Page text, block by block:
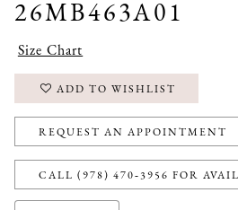
26MB463A01
Size Chart
ADD TO WISHLIST
REQUEST AN APPOINTMENT
CALL (978) 470‑3956 FOR